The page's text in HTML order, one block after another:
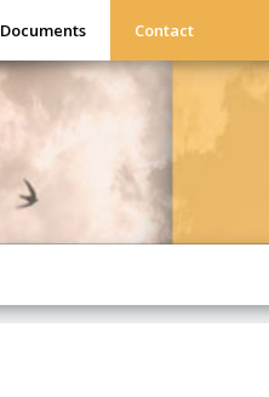
Documents Contact